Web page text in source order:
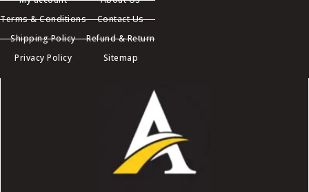
Terms & Conditions
Shipping Policy
Privacy Policy
Contact Us
Refund & Return
Sitemap